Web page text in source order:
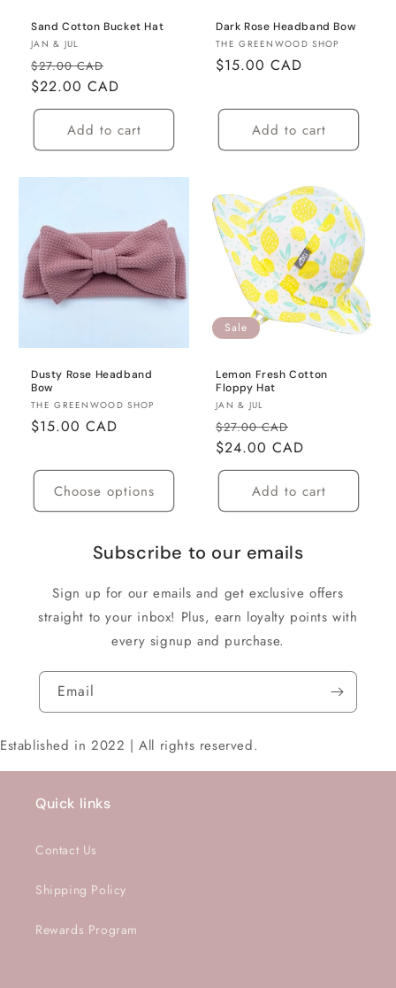
Sand Cotton Bucket Hat
Vendor:
JAN & JUL
Regular
price
$27.00 CAD
price
$22.00 CAD
Add to cart
Dark Rose Headband Bow
Vendor:
THE GREENWOOD SHOP
Regular
$15.00 CAD
Add to cart
Dusty Rose Headband
Bow
Vendor:
THE GREENWOOD SHOP
Regular
$15.00 CAD
Choose options
Sale
Lemon Fresh Cotton
Floppy Hat
Vendor:
JAN & JUL
Regular
price
$27.00 CAD
price
$24.00 CAD
Add to cart
Subscribe to our emails
Sign up for our emails and get exclusive offers
straight to your inbox! Plus, earn loyalty points with
every signup and purchase.
Email
Established in 2022 | All rights reserved.
Quick links
Contact Us
Shipping Policy
Rewards Program